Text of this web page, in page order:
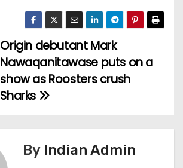
Origin debutant Mark
Nawaqanitawase puts on a
show as Roosters crush
Sharks
By Indian Admin